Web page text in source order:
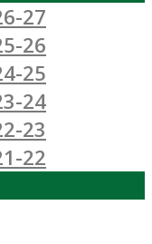
27
26
25
24
23
22